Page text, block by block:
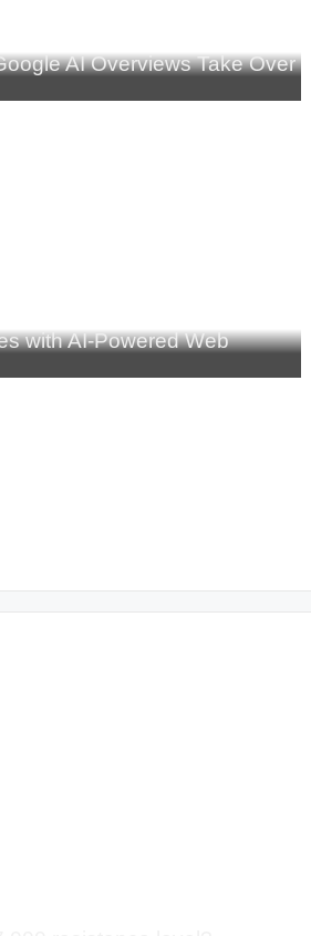
AI Overviews Take Over
with AI-Powered Web